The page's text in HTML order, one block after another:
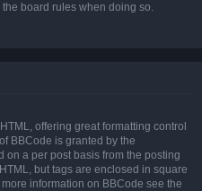
board rules when doing so.
offering great formatting control
BBCode is granted by the
on a per post basis from the posting
but tags are enclosed in square
information on BBCode see the